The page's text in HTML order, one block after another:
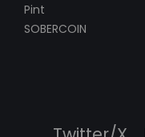
Pint
SOBERCOIN